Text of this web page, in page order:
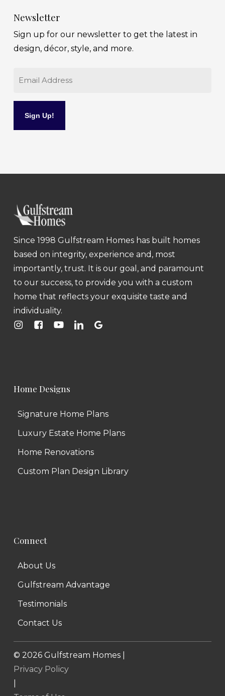
Newsletter
Sign up for our newsletter to get the latest in
design, décor, style, and more.
Since 1998 Gulfstream Homes has built homes
based on integrity, experience and, most
importantly, trust. It is our goal, and paramount
to our success, to provide you with a custom
home that reflects your exquisite taste and
individuality.
Home Designs
Signature Home Plans
Luxury Estate Home Plans
Home Renovations
Custom Plan Design Library
Connect
About Us
Gulfstream Advantage
Testimonials
Contact Us
© 2026Gulfstream Homes |
Privacy Policy